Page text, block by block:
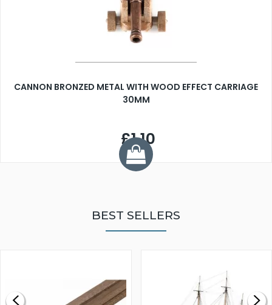
CANNON BRONZED METAL WITH WOOD EFFECT CARRIAGE
30MM
£1.10
BEST SELLERS